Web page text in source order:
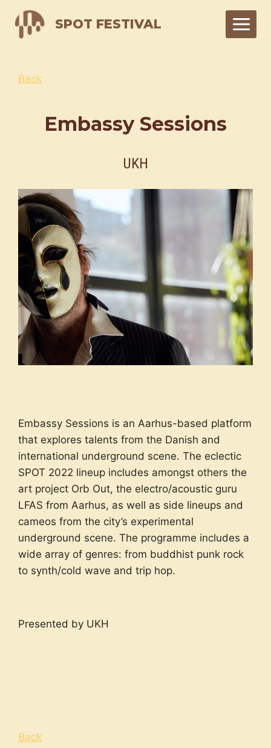
content
SPOT FESTIVAL
Back
Embassy Sessions
UKH
Embassy Sessions is an Aarhus-based platform
that explores talents from the Danish and
international underground scene. The eclectic
SPOT 2022 lineup includes amongst others the
art project Orb Out, the electro/acoustic guru
LFAS from Aarhus, as well as side lineups and
cameos from the city’s experimental
underground scene. The programme includes a
wide array of genres: from buddhist punk rock
to synth/cold wave and trip hop.
Presented by UKH
Back